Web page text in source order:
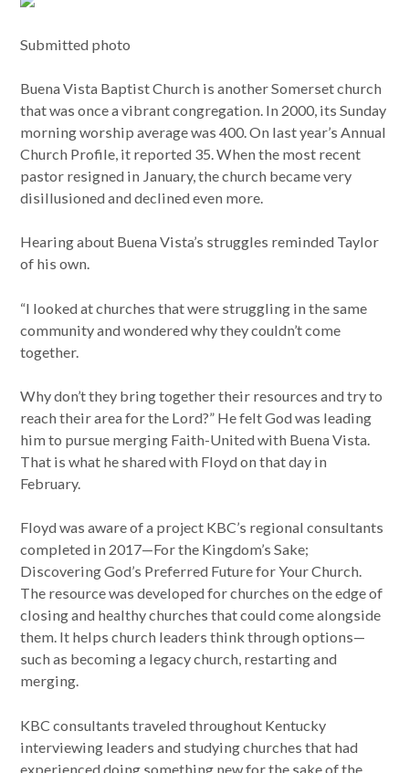
Submitted photo
Buena Vista Baptist Church is another Somerset church
that was once a vibrant congregation. In 2000, its Sunday
morning worship average was 400. On last year’s Annual
Church Profile, it reported 35. When the most recent
pastor resigned in January, the church became very
disillusioned and declined even more.
Hearing about Buena Vista’s struggles reminded Taylor
of his own.
“I looked at churches that were struggling in the same
community and wondered why they couldn’t come
together.
Why don’t they bring together their resources and try to
reach their area for the Lord?” He felt God was leading
him to pursue merging Faith-United with Buena Vista.
That is what he shared with Floyd on that day in
February.
Floyd was aware of a project KBC’s regional consultants
completed in 2017—For the Kingdom’s Sake;
Discovering God’s Preferred Future for Your Church.
The resource was developed for churches on the edge of
closing and healthy churches that could come alongside
them. It helps church leaders think through options—
such as becoming a legacy church, restarting and
merging.
KBC consultants traveled throughout Kentucky
interviewing leaders and studying churches that had
experienced doing something new for the sake of the